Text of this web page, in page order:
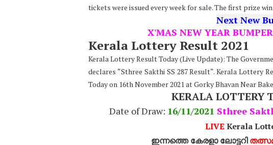
tickets were issued every week for sale. The first prize
Next New
X'MAS NEW YEAR BUMPER
Kerala Lottery Result 2021
Kerala Lottery Result Today (Live Update): The
declares “Sthree Sakthi SS 287 Result“. Kerala Lottery
Today on 16th November 2021 at Gorky Bhavan Near
KERALA LOTTERY
Date of Draw: 16/11/2021 Sthree
LIVE Kerala
ഇന്നത്തെ കേരളാ ലോട്ടറി